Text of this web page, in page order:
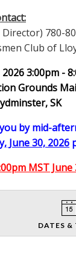
780-
Club of
3:00pm -
Grounds
SK
by mid-
June 30, 2026
MST
DATES &